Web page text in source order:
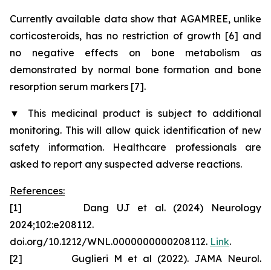
Currently available data show that AGAMREE, unlike
corticosteroids, has no restriction of growth [6] and
no negative effects on bone metabolism as
demonstrated by normal bone formation and bone
resorption serum markers [7].
▼ This medicinal product is subject to additional
monitoring. This will allow quick identification of new
safety information. Healthcare professionals are
asked to report any suspected adverse reactions.
References:
[1] Dang UJ et al. (2024) Neurology
2024;102:e208112.
doi.org/10.1212/WNL.0000000000208112. Link.
[2] Guglieri M et al (2022). JAMA Neurol.